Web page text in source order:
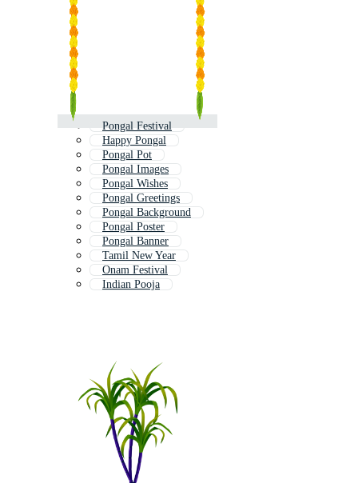
Pongal Festival
Happy Pongal
Pongal Pot
Pongal Images
Pongal Wishes
Pongal Greetings
Pongal Background
Pongal Poster
Pongal Banner
Tamil New Year
Onam Festival
Indian Pooja